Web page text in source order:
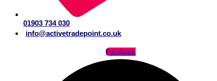
01903 734 030
info@activetradepoint.co.uk
Facebook